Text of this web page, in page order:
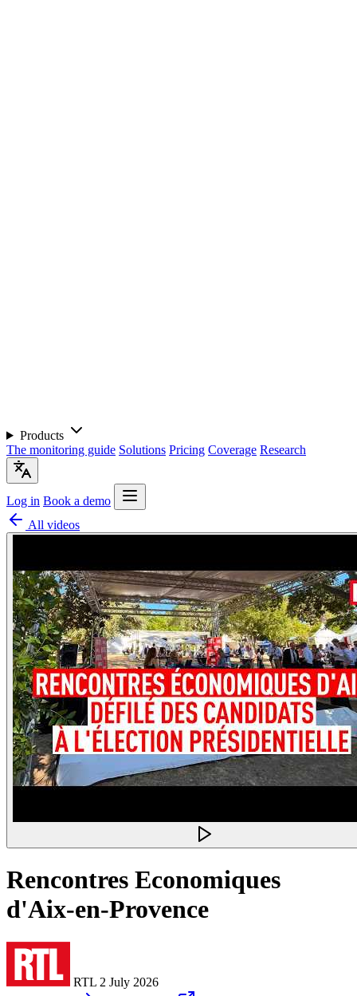
Products
The monitoring guide Solutions Pricing Coverage Research
Log in Book a demo
All videos
Rencontres Economiques
d'Aix-en-Provence
RTL 2 July 2026